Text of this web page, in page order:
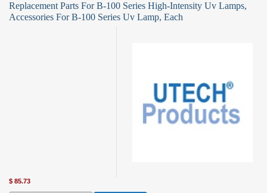
Replacement Parts For B-100 Series High-Intensity Uv Lamps,
Accessories For B-100 Series Uv Lamp, Each
$ 85.73